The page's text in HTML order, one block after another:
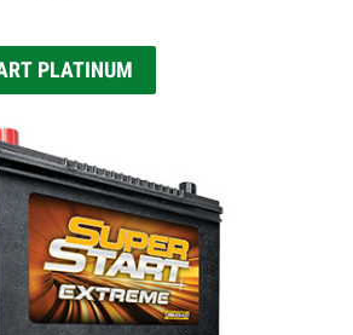
PLATINUM